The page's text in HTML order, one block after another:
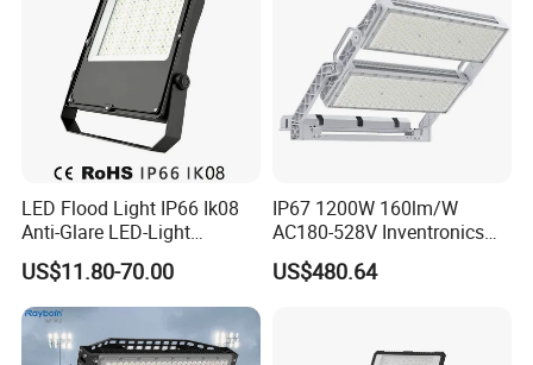
LED Flood Light IP66 Ik08
Anti-Glare LED-Light
Floodlight Sensor LED Light
50W 100W 150W 200W
300W 400W LED Stadium
Light Garden Landscape
Tennis Court Yard
US$11.80-70.00
IP67 1200W 160lm/W
AC180-528V Inventronics
Driver Dali/D4I/DMX-
Control, Outdoor High Mast
US$480.64